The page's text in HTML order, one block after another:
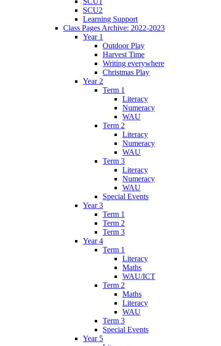
SCU2
Learning Support
Class Pages Archive: 2022-2023
Year 1
Outdoor Play
Harvest Time
Writing everywhere
Christmas Play
Year 2
Term 1
Literacy
Numeracy
WAU
Term 2
Literacy
Numeracy
WAU
Term 3
Literacy
Numeracy
WAU
Special Events
Year 3
Term 1
Term 2
Term 3
Year 4
Term 1
Literacy
Maths
WAU/ICT
Term 2
Maths
Literacy
WAU
Term 3
Special Events
Year 5